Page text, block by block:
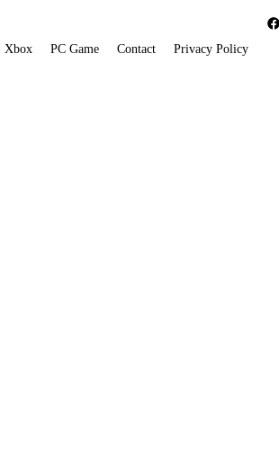
Xbox PC Game Contact Privacy Policy